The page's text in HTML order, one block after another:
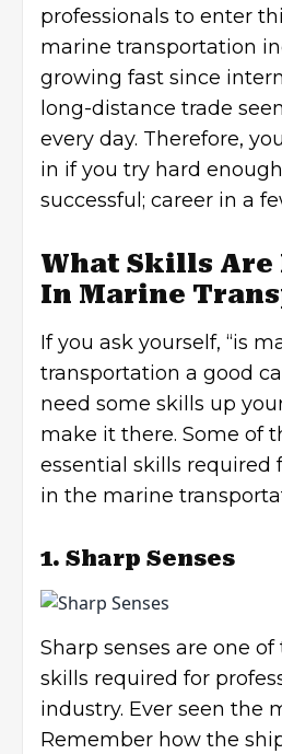
professionals to enter
marine transportation
growing fast since
long-distance trade
every day. Therefore,
in if you try hard
successful; career in a
What Skills Are
In Marine
If you ask yourself, “is
transportation a good
need some skills up
make it there. Some of
essential skills required
in the marine
1. Sharp Senses
Sharp senses are one
skills required for
industry. Ever seen the
Remember how the